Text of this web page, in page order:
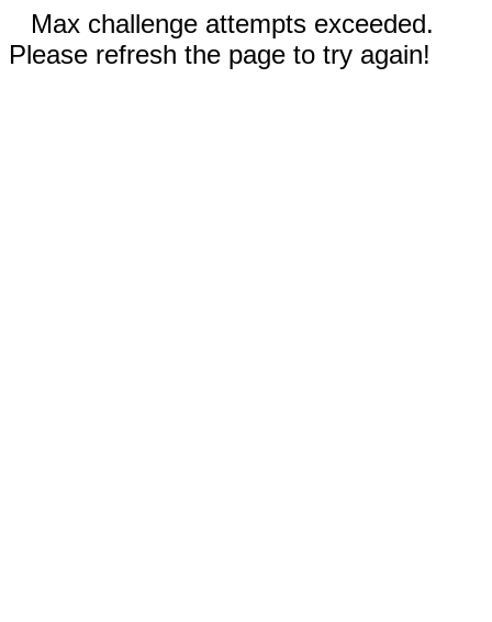
Max challenge attempts exceeded.
Please refresh the page to try again!